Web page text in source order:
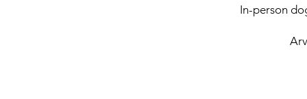
In-person